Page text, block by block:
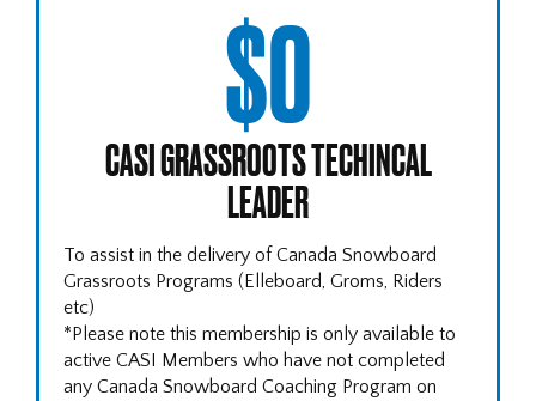
$0
CASI GRASSROOTS TECHINCAL
LEADER
To assist in the delivery of Canada Snowboard
Grassroots Programs (Elleboard, Groms, Riders
etc)
*Please note this membership is only available to
active CASI Members who have not completed
any Canada Snowboard Coaching Program on